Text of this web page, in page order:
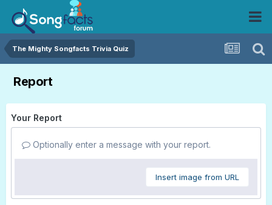
The Mighty Songfacts Trivia Quiz
Report
Your Report
Optionally enter a message with your report.
Insert image from URL